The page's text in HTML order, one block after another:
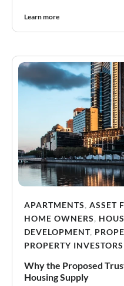
Learn more
APARTMENTS, ASSET
HOME OWNERS,
DEVELOPMENT,
PROPERTY INVESTORS
Why the Proposed
Housing Supply